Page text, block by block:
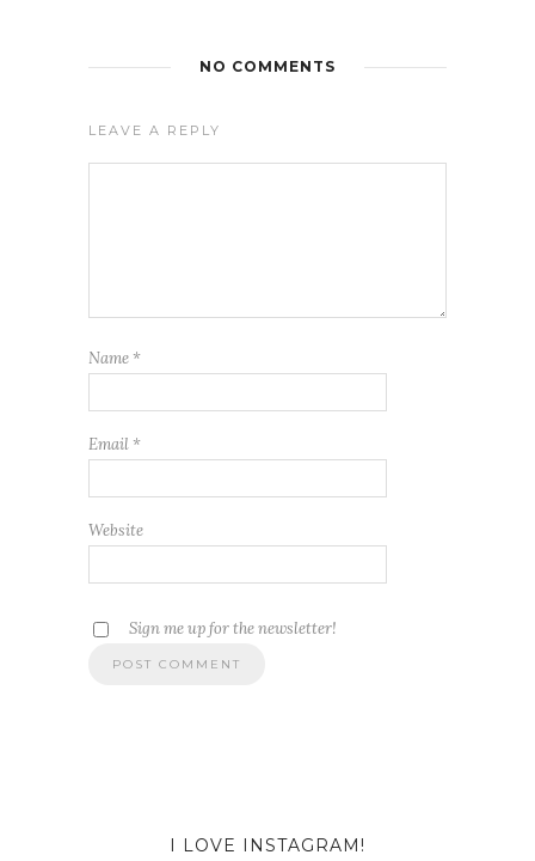
NO COMMENTS
LEAVE A REPLY
Name *
Email *
Website
Sign me up for the newsletter!
I LOVE INSTAGRAM!